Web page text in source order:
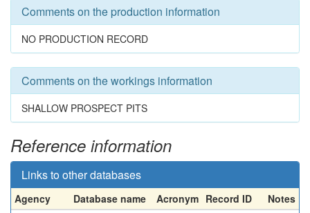
Comments on the production information
NO PRODUCTION RECORD
Comments on the workings information
SHALLOW PROSPECT PITS
Reference information
Links to other databases
Agency Database name Acronym Record ID
Notes